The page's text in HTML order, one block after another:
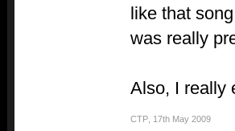
like that
was really
Also, I really
CTP 17th May 2009